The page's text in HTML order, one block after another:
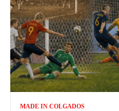
MADE IN COLGADOS